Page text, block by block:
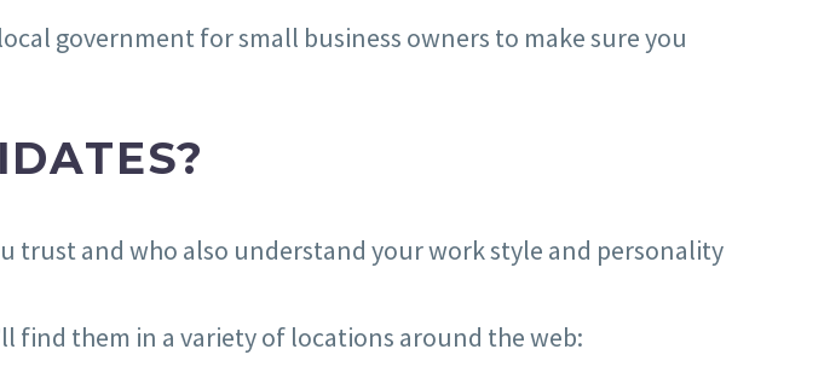
government for small business owners to make sure you
trust and who also understand your work style and personality
find them in a variety of locations around the web: